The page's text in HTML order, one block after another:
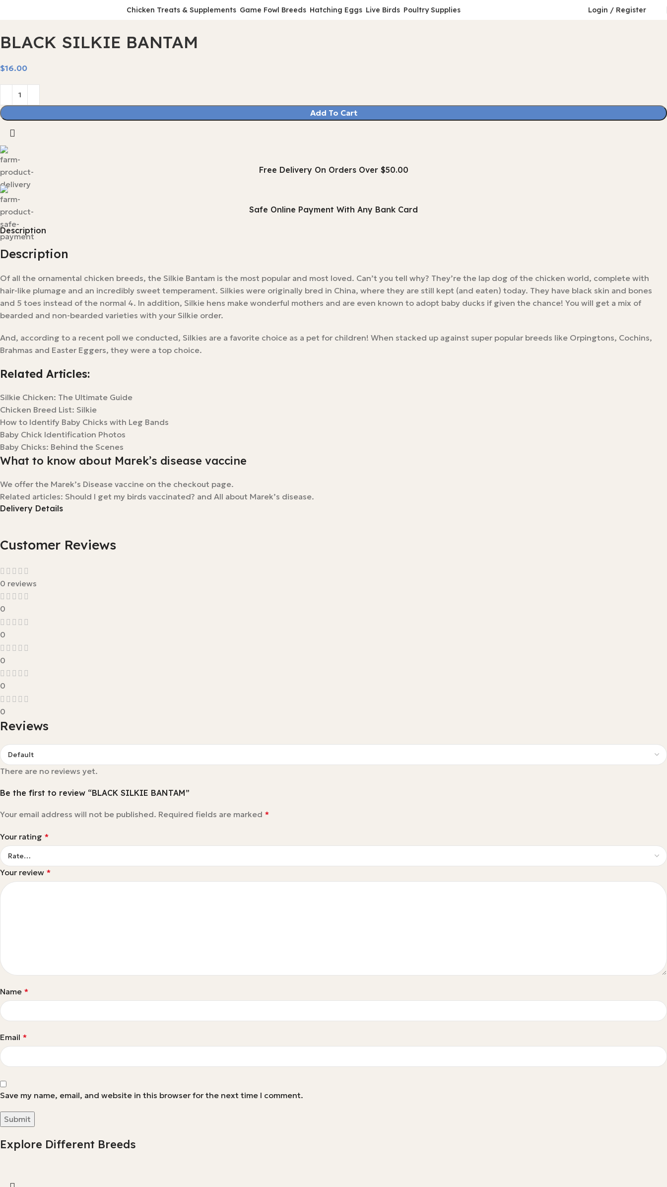
Chicken Treats & Supplements Game Fowl Breeds Hatching Eggs Live Birds Poultry Supplies Login / Register
BLACK SILKIE BANTAM
$
Add To Cart
Free Delivery On Orders Over $50.00
Safe Online Payment With Any Bank Card
Description
Description
Of all the ornamental chicken breeds, the Silkie Bantam is the most popular and most loved. Can’t you tell why? They’re the lap dog of the chicken world, complete with
hair-like plumage and an incredibly sweet temperament. Silkies were originally bred in China, where they are still kept (and eaten) today. They have black skin and bones
and 5 toes instead of the normal 4. In addition, Silkie hens make wonderful mothers and are even known to adopt baby ducks if given the chance! You will get a mix of
bearded and non-bearded varieties with your Silkie order.
And, according to a recent poll we conducted, Silkies are a favorite choice as a pet for children! When stacked up against super popular breeds like Orpingtons, Cochins,
Brahmas and Easter Eggers, they were a top choice.
Related Articles:
Silkie Chicken: The Ultimate Guide
Chicken Breed List: Silkie
How to Identify Baby Chicks with Leg Bands
Baby Chick Identification Photos
Baby Chicks: Behind the Scenes
What to know about Marek’s disease vaccine
We offer the Marek’s Disease vaccine on the checkout page.
Related articles: Should I get my birds vaccinated? and All about Marek’s disease.
Delivery Details
Customer Reviews
0 reviews
0
0
0
0
0
Reviews
There are no reviews yet.
Be the first to review “BLACK SILKIE BANTAM”
Your email address will not be published. Required fields are marked *
Your rating *
Your review *
Name *
Email *
Save my name, email, and website in this browser for the next time I comment.
Explore Different Breeds